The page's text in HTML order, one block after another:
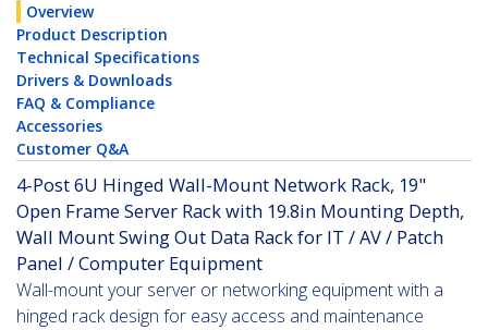
Overview
Product Description
Technical Specifications
Drivers & Downloads
FAQ & Compliance
Accessories
Customer Q&A
4-Post 6U Hinged Wall-Mount Network Rack, 19"
Open Frame Server Rack with 19.8in Mounting Depth,
Wall Mount Swing Out Data Rack for IT / AV / Patch
Panel / Computer Equipment
Wall-mount your server or networking equipment with a
hinged rack design for easy access and maintenance